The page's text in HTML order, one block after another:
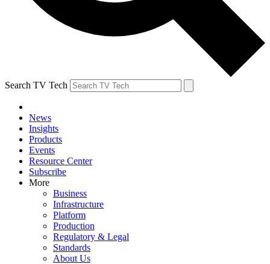
Search TV Tech
News
Insights
Products
Events
Resource Center
Subscribe
More
Business
Infrastructure
Platform
Production
Regulatory & Legal
Standards
About Us